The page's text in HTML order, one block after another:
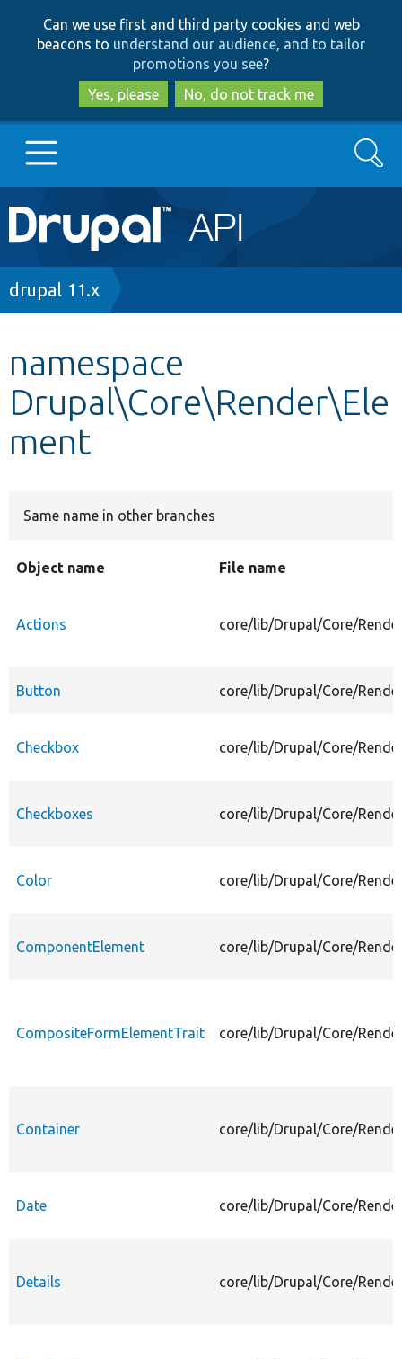
to
main
content
to
search
Can we use first and third party cookies and web
beacons to understand our audience, and to tailor
promotions you see?
Yes, please
No, do not track me
Main
navigation
Go to Drupal.org
Other projects
Develop for Drupal
Search
Breadcrumb
drupal 11.x
namespace
Drupal\Core\Render\Ele
ment
Same name in other branches
Object name File name
Actions core/lib/Drupal/Core/
Button core/lib/Drupal/Core/
Checkbox core/lib/Drupal/Core/
Checkboxes core/lib/Drupal/Core/
Color core/lib/Drupal/Core/
ComponentElement core/lib/Drupal/Core/
CompositeFormElementTrait core/lib/Drupal/Core/
Container core/lib/Drupal/Core/
Date core/lib/Drupal/Core/
Details core/lib/Drupal/Core/